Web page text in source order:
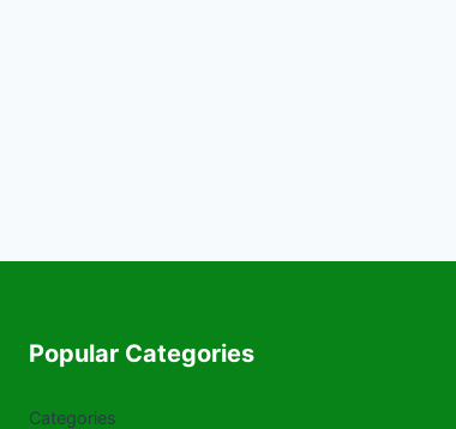
Popular Categories
Categories